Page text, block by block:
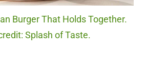
Burger That Holds Together.
Splash of Taste.